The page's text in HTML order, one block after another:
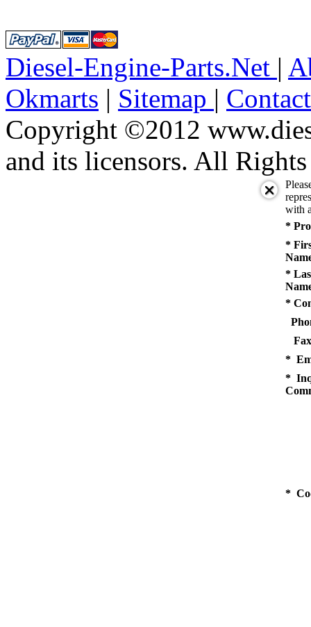
Diesel-Engine-Parts.Net |
Okmarts | Sitemap |
Copyright ©2012
and its licensors. All Rights
with
*
*
*
*
*
*
*